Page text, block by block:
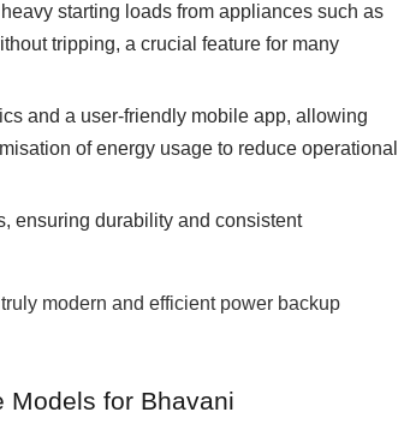
starting loads from appliances such as
tripping, a crucial feature for many
and a user-friendly mobile app, allowing
of energy usage to reduce operational
ensuring durability and consistent
modern and efficient power backup
Models for Bhavani